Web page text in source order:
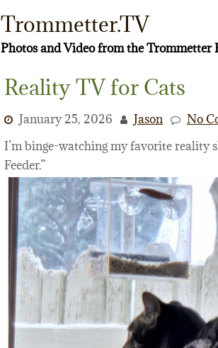
Trommetter.TV
Photos and Video from the Trommetter
Reality TV for Cats
January 25, 2026 Jason
No
I’m binge-watching my favorite reality
Feeder.”